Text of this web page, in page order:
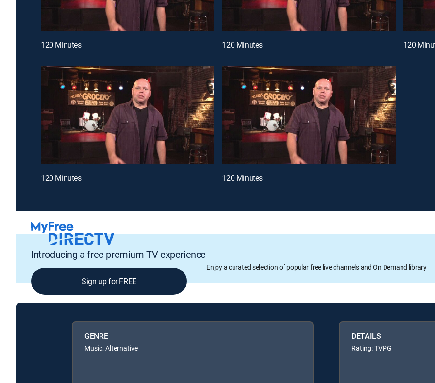
120 Minutes 120 Minutes 120
120 Minutes 120 Minutes
Introducing a free premium TV experience
Enjoy a curated selection of popular free live channels and On Demand library
Sign up for FREE
GENRE
Music, Alternative
DETAILS
Rating: TVPG